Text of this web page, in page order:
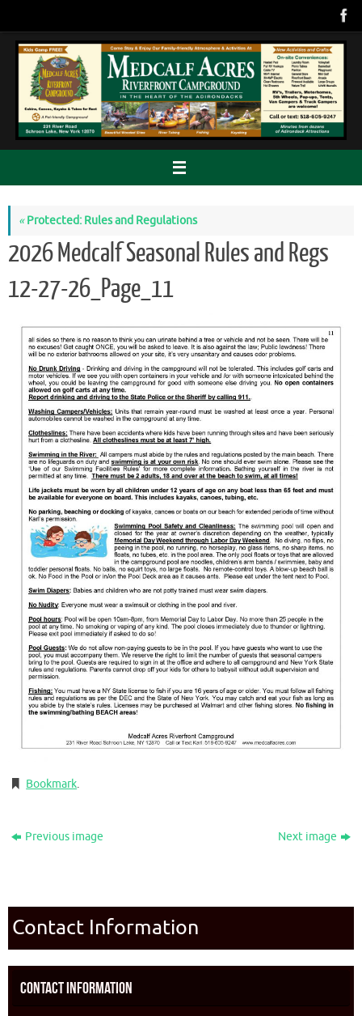
content
«Protected: Rules and Regulations
2026 Medcalf Seasonal Rules and Regs
12-27-26_Page_11
Bookmark.
Previous image Next image
Contact Information
Contact Information